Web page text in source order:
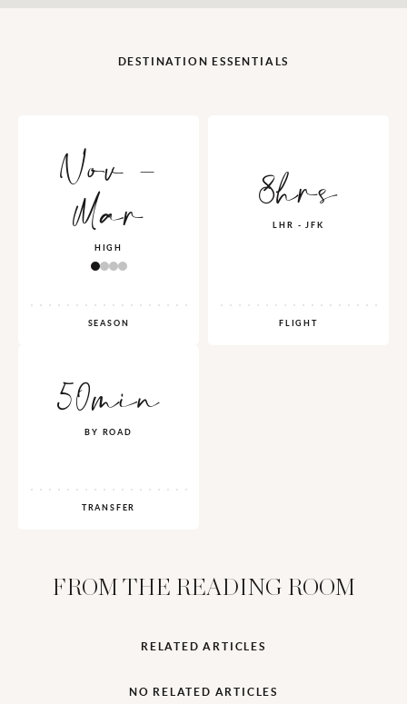
DESTINATION ESSENTIALS
Nov -
Mar
HIGH
SEASON
8hrs
LHR - JFK
FLIGHT
50min
BY ROAD
TRANSFER
FROM THE READING ROOM
RELATED ARTICLES
NO RELATED ARTICLES